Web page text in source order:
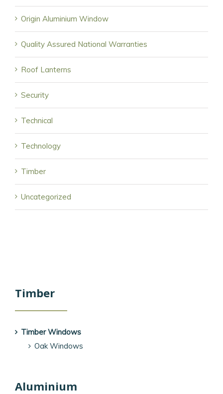
Origin Aluminium Window
Quality Assured National Warranties
Roof Lanterns
Security
Technical
Technology
Timber
Uncategorized
Timber
Timber Windows
Oak Windows
Aluminium